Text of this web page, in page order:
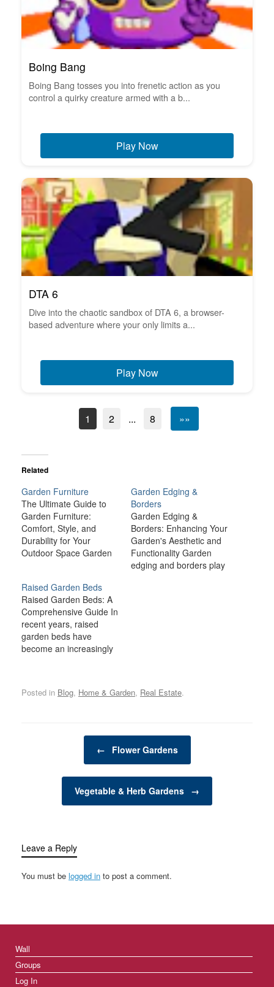
Boing Bang
Boing Bang tosses you into frenetic action as you
control a quirky creature armed with a b...
Play Now
DTA 6
Dive into the chaotic sandbox of DTA 6, a browser-
based adventure where your only limits a...
Play Now
1 2 ... 8 »»
Related
Garden Furniture
The Ultimate Guide to
Garden Furniture:
Comfort, Style, and
Durability for Your
Outdoor Space Garden
for your outdoor space;
it’s an essential element
that elevates your
garden's aesthetic,
comfort, and
functionality. Whether
reflection,…
Garden Edging &
Borders
Garden Edging &
Borders: Enhancing Your
Garden's Aesthetic and
Functionality Garden
edging and borders play
protection. From…
Raised Garden Beds
Raised Garden Beds: A
Comprehensive Guide In
recent years, raised
garden beds have
become an increasingly
and herbs to flowers and
provide an alternative to
traditional in-ground
Posted in Blog, Home & Garden, Real Estate.
← Flower Gardens
Vegetable & Herb Gardens →
Leave a Reply
You must be logged in to post a comment.
Wall
Groups
Log In